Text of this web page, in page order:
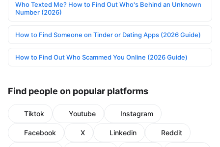
Who Texted Me? How to Find Out Who's Behind an Unknown
Number (2026)
How to Find Someone on Tinder or Dating Apps (2026 Guide)
How to Find Out Who Scammed You Online (2026 Guide)
Find people on popular platforms
Tiktok Youtube Instagram
Facebook X Linkedin Reddit